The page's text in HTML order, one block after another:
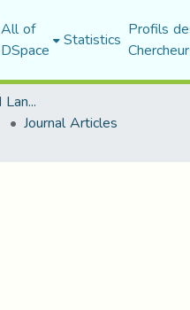
All of
DSpace Statistics Profils
Faculty of Letters and Languages
Journal Articles